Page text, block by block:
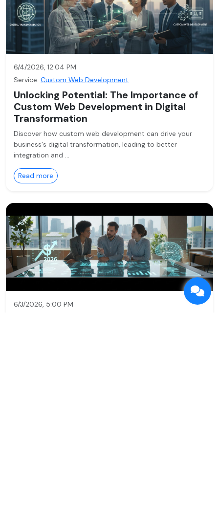
6/4/2026, 12:04 PM
Service: Custom Web Development
Unlocking Potential: The Importance of
Custom Web Development in Digital
Transformation
Discover how custom web development can drive your
business's digital transformation, leading to better
integration and …
Read more
6/3/2026, 5:00 PM